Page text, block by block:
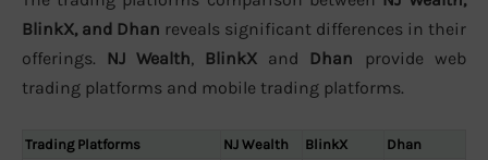
BlinkX, and Dhan reveals significant differences in their
offerings. NJ Wealth, BlinkX and Dhan provide web
trading platforms and mobile trading platforms.
Trading Platforms NJ Wealth BlinkX
Dhan